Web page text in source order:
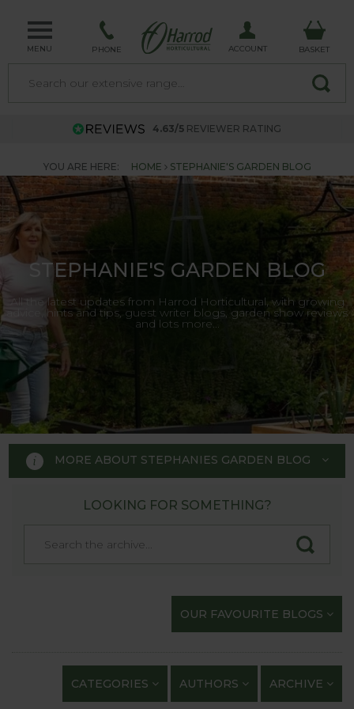
MENU PHONE ACCOUNT BASKET
4.63/5 REVIEWER RATING
YOU ARE HERE: HOME STEPHANIE'S GARDEN BLOG
STEPHANIE'S GARDEN BLOG
All the latest updates from Harrod Horticultural, with growing
advice, hints and tips, guest writer blogs, garden show reviews
and lots more...
MORE ABOUT STEPHANIES GARDEN BLOG
STEPHANIE'S GARDEN
BLOG
Welcome to Stephanie's Garden
Blog, where we keep you up to
exploits and anything of
LOOKING FOR SOMETHING?
OUR FAVOURITE BLOGS
CATEGORIES AUTHORS ARCHIVE